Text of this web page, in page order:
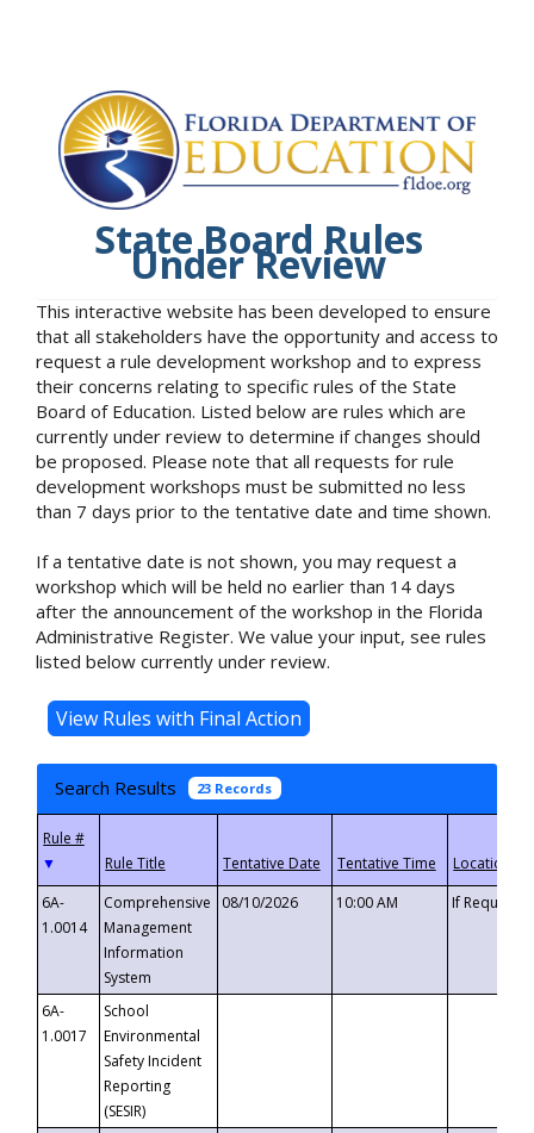
State Board Rules
Under Review
This interactive website has been developed to ensure
that all stakeholders have the opportunity and access to
request a rule development workshop and to express
their concerns relating to specific rules of the State
Board of Education. Listed below are rules which are
currently under review to determine if changes should
be proposed. Please note that all requests for rule
development workshops must be submitted no less
than 7 days prior to the tentative date and time shown.
If a tentative date is not shown, you may request a
workshop which will be held no earlier than 14 days
after the announcement of the workshop in the Florida
Administrative Register. We value your input, see rules
listed below currently under review.
Search Results 23 Records
▼
6A-
1.0014
Comprehensive
Management
Information
System
08/10/2026 10:00 AM If
6A-
1.0017
School
Environmental
Safety Incident
Reporting
(SESIR)